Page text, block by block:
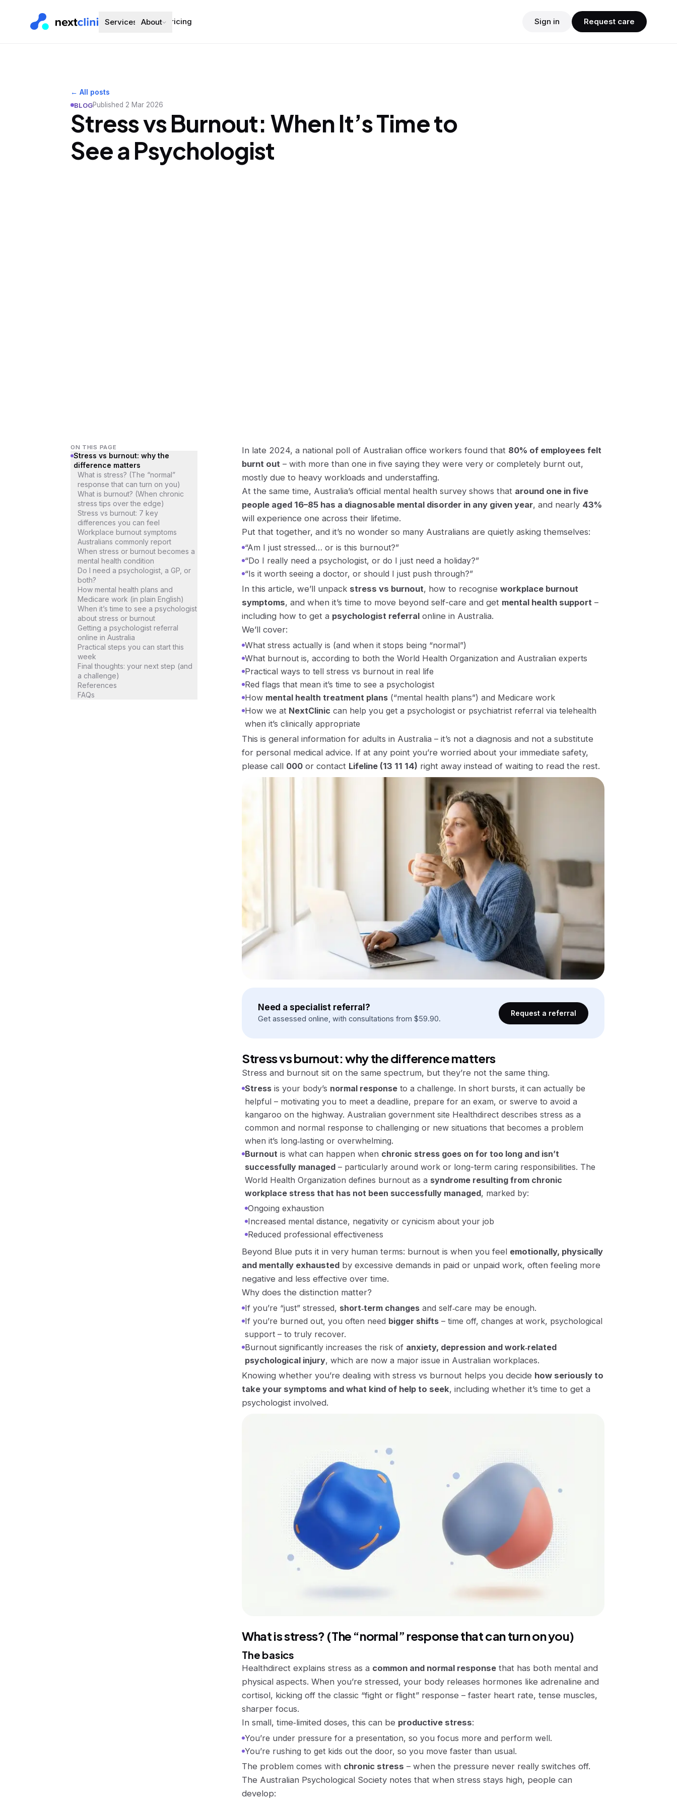
Services About Pricing Sign in Request care
← All posts
BLOGPublished 2 Mar 2026
Stress vs Burnout: When It’s Time to
See a Psychologist
ON THIS PAGE
Stress vs burnout: why the
difference matters
What is stress? (The “normal”
response that can turn on you)
What is burnout? (When chronic
stress tips over the edge)
Stress vs burnout: 7 key
differences you can feel
Workplace burnout symptoms
Australians commonly report
When stress or burnout becomes a
mental health condition
Do I need a psychologist, a GP, or
both?
How mental health plans and
Medicare work (in plain English)
When it’s time to see a psychologist
about stress or burnout
Getting a psychologist referral
online in Australia
Practical steps you can start this
week
Final thoughts: your next step (and
a challenge)
References
FAQs
In late 2024, a national poll of Australian office workers found that 80% of employees felt
burnt out – with more than one in five saying they were very or completely burnt out,
mostly due to heavy workloads and understaffing.
At the same time, Australia’s official mental health survey shows that around one in five
people aged 16–85 has a diagnosable mental disorder in any given year, and nearly 43%
will experience one across their lifetime.
Put that together, and it’s no wonder so many Australians are quietly asking themselves:
“Am I just stressed… or is this burnout?”
“Do I really need a psychologist, or do I just need a holiday?”
“Is it worth seeing a doctor, or should I just push through?”
In this article, we’ll unpack stress vs burnout, how to recognise workplace burnout
symptoms, and when it’s time to move beyond self-care and get mental health support –
including how to get a psychologist referral online in Australia.
We’ll cover:
What stress actually is (and when it stops being “normal”)
What burnout is, according to both the World Health Organization and Australian experts
Practical ways to tell stress vs burnout in real life
Red flags that mean it’s time to see a psychologist
How mental health treatment plans (“mental health plans”) and Medicare work
How we at NextClinic can help you get a psychologist or psychiatrist referral via telehealth
when it’s clinically appropriate
This is general information for adults in Australia – it’s not a diagnosis and not a substitute
for personal medical advice. If at any point you’re worried about your immediate safety,
please call 000 or contact Lifeline (13 11 14) right away instead of waiting to read the rest.
Need a specialist referral?
Get assessed online, with consultations from $59.90.
Request a referral
Stress vs burnout: why the difference matters
Stress and burnout sit on the same spectrum, but they’re not the same thing.
Stress is your body’s normal response to a challenge. In short bursts, it can actually be
helpful – motivating you to meet a deadline, prepare for an exam, or swerve to avoid a
kangaroo on the highway. Australian government site Healthdirect describes stress as a
common and normal response to challenging or new situations that becomes a problem
when it’s long‑lasting or overwhelming.
Burnout is what can happen when chronic stress goes on for too long and isn’t
successfully managed – particularly around work or long-term caring responsibilities. The
World Health Organization defines burnout as a syndrome resulting from chronic
workplace stress that has not been successfully managed, marked by:
Ongoing exhaustion
Increased mental distance, negativity or cynicism about your job
Reduced professional effectiveness
Beyond Blue puts it in very human terms: burnout is when you feel emotionally, physically
and mentally exhausted by excessive demands in paid or unpaid work, often feeling more
negative and less effective over time.
Why does the distinction matter?
If you’re “just” stressed, short‑term changes and self‑care may be enough.
If you’re burned out, you often need bigger shifts – time off, changes at work, psychological
support – to truly recover.
Burnout significantly increases the risk of anxiety, depression and work‑related
psychological injury, which are now a major issue in Australian workplaces.
Knowing whether you’re dealing with stress vs burnout helps you decide how seriously to
take your symptoms and what kind of help to seek, including whether it’s time to get a
psychologist involved.
What is stress? (The “normal” response that can turn on you)
The basics
Healthdirect explains stress as a common and normal response that has both mental and
physical aspects. When you’re stressed, your body releases hormones like adrenaline and
cortisol, kicking off the classic “fight or flight” response – faster heart rate, tense muscles,
sharper focus.
In small, time‑limited doses, this can be productive stress:
You’re under pressure for a presentation, so you focus more and perform well.
You’re rushing to get kids out the door, so you move faster than usual.
The problem comes with chronic stress – when the pressure never really switches off.
The Australian Psychological Society notes that when stress stays high, people can
develop: